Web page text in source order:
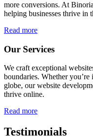
more conversions. At
helping businesses thrive in
Read more
Our Services
We craft exceptional
boundaries. Whether
globe, our website
thrive online.
Read more
Testimonials